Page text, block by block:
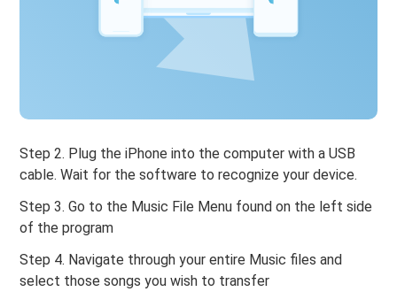
Step 2. Plug the iPhone into the computer with a USB
cable. Wait for the software to recognize your device.
Step 3. Go to the Music File Menu found on the left side
of the program
Step 4. Navigate through your entire Music files and
select those songs you wish to transfer